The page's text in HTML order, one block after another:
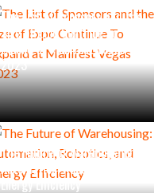
The List of Sponsors and the
Size of Expo Continue To
Expand at Manifest Vegas
2023
The Future of Warehousing:
Automation, Robotics, and
Energy Efficiency